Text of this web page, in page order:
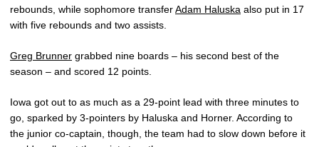
rebounds, while sophomore transferAdam Haluska also put in 17
with five rebounds and two assists.
Greg Brunner grabbed nine boards – his second best of the
season – and scored 12 points.
Iowa got out to as much as a 29-point lead with three minutes to
go, sparked by 3-pointers by Haluska and Horner. According to
the junior co-captain, though, the team had to slow down before it